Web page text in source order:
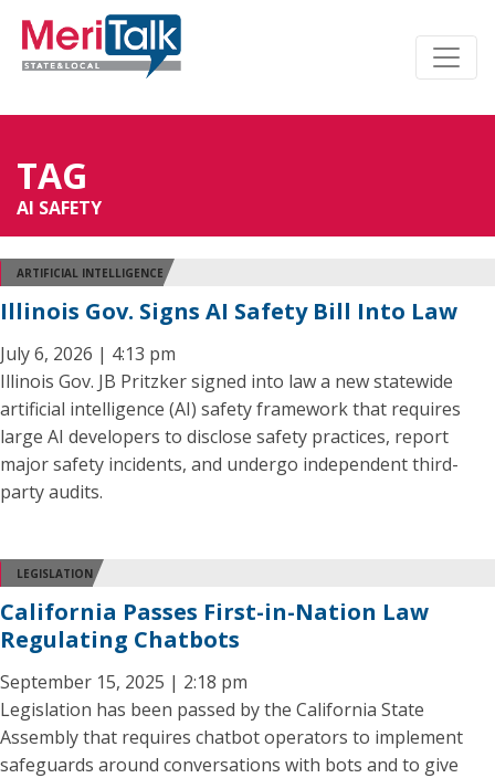
TAG
AI SAFETY
ARTIFICIAL INTELLIGENCE
Illinois Gov. Signs AI Safety Bill Into Law
July 6, 2026 | 4:13 pm
Illinois Gov. JB Pritzker signed into law a new statewide
artificial intelligence (AI) safety framework that requires
large AI developers to disclose safety practices, report
major safety incidents, and undergo independent third-
party audits.
LEGISLATION
California Passes First-in-Nation Law
Regulating Chatbots
September 15, 2025 | 2:18 pm
Legislation has been passed by the California State
Assembly that requires chatbot operators to implement
safeguards around conversations with bots and to give